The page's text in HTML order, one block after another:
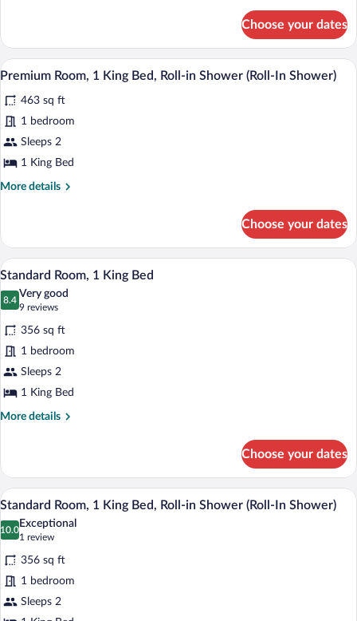
Room,
King
Choose your dates
View
photos
for
Premium
Room,
in
Shower
(Roll-
In
Shower)
A modern bathroom with two sinks,
8
Premium Room, 1 King Bed, Roll-in Shower (Roll-In Shower)
463 sq ft
1 bedroom
Sleeps 2
1 King Bed
More details
More
Room,
King
Bed,
Roll-
Shower
(Roll-
In
Shower)
Choose your dates
View
photos
for
Standard
Room,
1
King
Bed
A modern bathroom with a bathtub,
9
Standard Room, 1 King Bed
8.4
8.4 out of 10
Very good
9 reviews
(9
reviews)
356 sq ft
1 bedroom
Sleeps 2
1 King Bed
More details
More
Room,
King
Choose your dates
View
photos
for
Standard
Room,
1
A bathroom with a shower, a sink, a
7
Standard Room, 1 King Bed, Roll-in Shower (Roll-In Shower)
10.0
10.0 out of 10
Exceptional
1 review
(1
review)
356 sq ft
1 bedroom
Sleeps 2